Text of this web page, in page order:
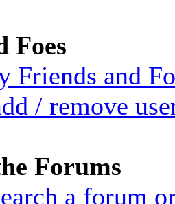
Foes
Friends and
/ remove
Forums
a forum